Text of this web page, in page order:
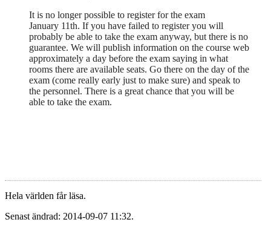
It is no longer possible to register for the exam
January 11th. If you have failed to register you will
probably be able to take the exam anyway, but there is no
guarantee. We will publish information on the course web
approximately a day before the exam saying in what
rooms there are available seats. Go there on the day of the
exam (come really early just to make sure) and speak to
the personnel. There is a great chance that you will be
able to take the exam.
Hela världen får läsa.
Senast ändrad: 2014-09-07 11:32.